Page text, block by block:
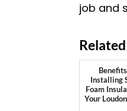
job and
Installing
Foam
Your